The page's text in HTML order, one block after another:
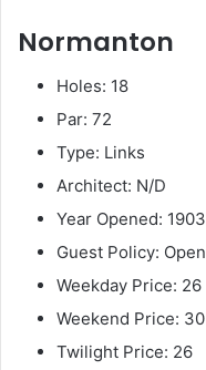
Normanton
Holes: 18
Par: 72
Type: Links
Architect: N/D
Year Opened: 1903
Guest Policy: Open
Weekday Price: 26
Weekend Price: 30
Twilight Price: 26